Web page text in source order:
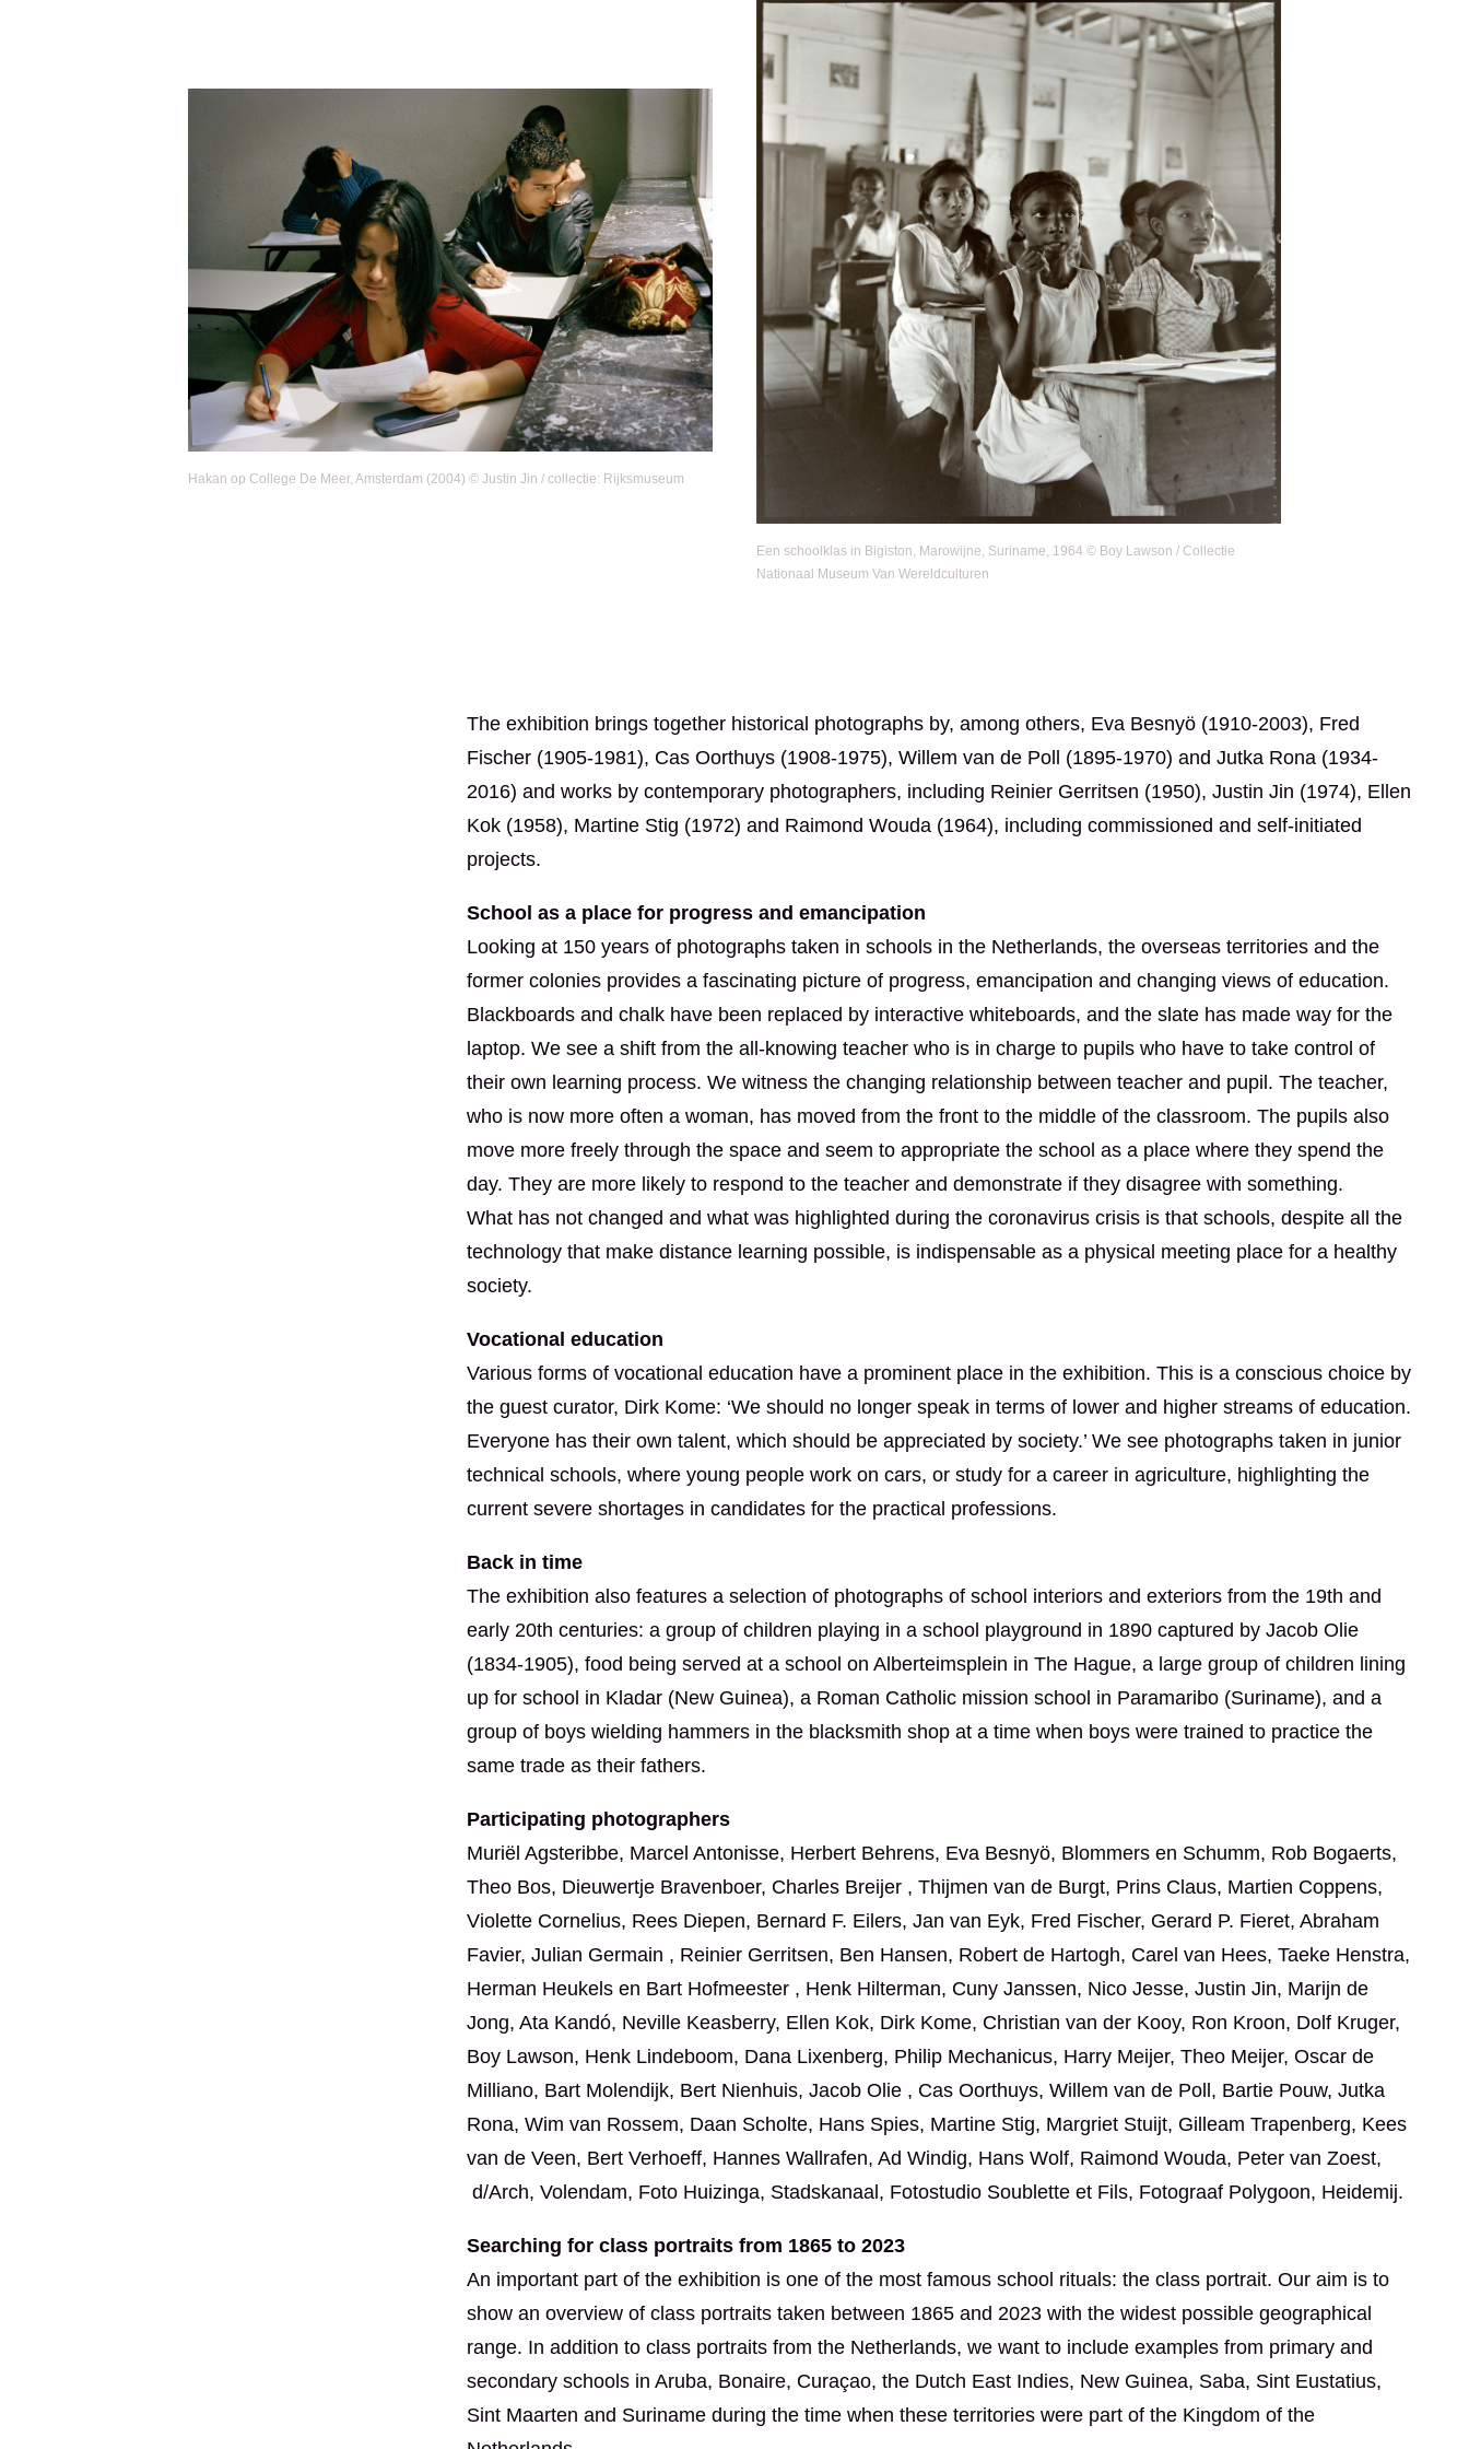
Hakan op College De Meer, Amsterdam (2004) © Justin Jin / collectie: Rijksmuseum
Een schoolklas in Bigiston, Marowijne, Suriname, 1964 © Boy Lawson / Collectie
Nationaal Museum Van Wereldculturen
The exhibition brings together historical photographs by, among others, Eva Besnyö (1910-2003), Fred
Fischer (1905-1981), Cas Oorthuys (1908-1975), Willem van de Poll (1895-1970) and Jutka Rona (1934-
2016) and works by contemporary photographers, including Reinier Gerritsen (1950), Justin Jin (1974), Ellen
Kok (1958), Martine Stig (1972) and Raimond Wouda (1964), including commissioned and self-initiated
projects.
School as a place for progress and emancipation
Looking at 150 years of photographs taken in schools in the Netherlands, the overseas territories and the
former colonies provides a fascinating picture of progress, emancipation and changing views of education.
Blackboards and chalk have been replaced by interactive whiteboards, and the slate has made way for the
laptop. We see a shift from the all-knowing teacher who is in charge to pupils who have to take control of
their own learning process. We witness the changing relationship between teacher and pupil. The teacher,
who is now more often a woman, has moved from the front to the middle of the classroom. The pupils also
move more freely through the space and seem to appropriate the school as a place where they spend the
day. They are more likely to respond to the teacher and demonstrate if they disagree with something.
What has not changed and what was highlighted during the coronavirus crisis is that schools, despite all the
technology that make distance learning possible, is indispensable as a physical meeting place for a healthy
society.
Vocational education
Various forms of vocational education have a prominent place in the exhibition. This is a conscious choice by
the guest curator, Dirk Kome: ‘We should no longer speak in terms of lower and higher streams of education.
Everyone has their own talent, which should be appreciated by society.’ We see photographs taken in junior
technical schools, where young people work on cars, or study for a career in agriculture, highlighting the
current severe shortages in candidates for the practical professions.
Back in time
The exhibition also features a selection of photographs of school interiors and exteriors from the 19th and
early 20th centuries: a group of children playing in a school playground in 1890 captured by Jacob Olie
(1834-1905), food being served at a school on Alberteimsplein in The Hague, a large group of children lining
up for school in Kladar (New Guinea), a Roman Catholic mission school in Paramaribo (Suriname), and a
group of boys wielding hammers in the blacksmith shop at a time when boys were trained to practice the
same trade as their fathers.
Participating photographers
Muriël Agsteribbe, Marcel Antonisse, Herbert Behrens, Eva Besnyö, Blommers en Schumm, Rob Bogaerts,
Theo Bos, Dieuwertje Bravenboer, Charles Breijer , Thijmen van de Burgt, Prins Claus, Martien Coppens,
Violette Cornelius, Rees Diepen, Bernard F. Eilers, Jan van Eyk, Fred Fischer, Gerard P. Fieret, Abraham
Favier, Julian Germain , Reinier Gerritsen, Ben Hansen, Robert de Hartogh, Carel van Hees, Taeke Henstra,
Herman Heukels en Bart Hofmeester , Henk Hilterman, Cuny Janssen, Nico Jesse, Justin Jin, Marijn de
Jong, Ata Kandó, Neville Keasberry, Ellen Kok, Dirk Kome, Christian van der Kooy, Ron Kroon, Dolf Kruger,
Boy Lawson, Henk Lindeboom, Dana Lixenberg, Philip Mechanicus, Harry Meijer, Theo Meijer, Oscar de
Milliano, Bart Molendijk, Bert Nienhuis, Jacob Olie , Cas Oorthuys, Willem van de Poll, Bartie Pouw, Jutka
Rona, Wim van Rossem, Daan Scholte, Hans Spies, Martine Stig, Margriet Stuijt, Gilleam Trapenberg, Kees
van de Veen, Bert Verhoeff, Hannes Wallrafen, Ad Windig, Hans Wolf, Raimond Wouda, Peter van Zoest,
d/Arch, Volendam, Foto Huizinga, Stadskanaal, Fotostudio Soublette et Fils, Fotograaf Polygoon, Heidemij.
Searching for class portraits from 1865 to 2023
An important part of the exhibition is one of the most famous school rituals: the class portrait. Our aim is to
show an overview of class portraits taken between 1865 and 2023 with the widest possible geographical
range. In addition to class portraits from the Netherlands, we want to include examples from primary and
secondary schools in Aruba, Bonaire, Curaçao, the Dutch East Indies, New Guinea, Saba, Sint Eustatius,
Sint Maarten and Suriname during the time when these territories were part of the Kingdom of the